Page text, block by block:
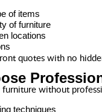
of items
of furniture
locations
quotes with no
without
techniques